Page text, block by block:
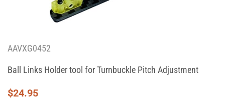
AAVXG0452
Ball Links Holder tool for Turnbuckle Pitch Adjustment
$24.95